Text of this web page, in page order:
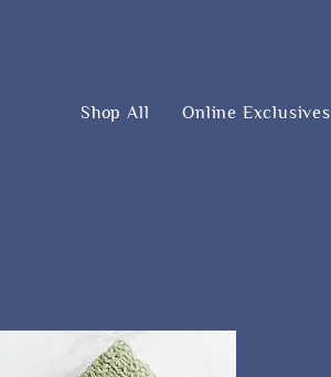
Shop All Online Exclusives